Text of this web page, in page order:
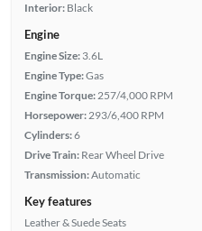
Interior: Black
Engine
Engine Size: 3.6L
Engine Type:Gas
Engine Torque:257/4,000 RPM
Horsepower:293/6,400 RPM
Cylinders:6
Drive Train: Rear Wheel Drive
Transmission:Automatic
Key features
Leather & Suede Seats